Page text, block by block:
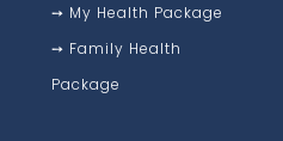
➙ My Health Package
➙ Family Health
Package